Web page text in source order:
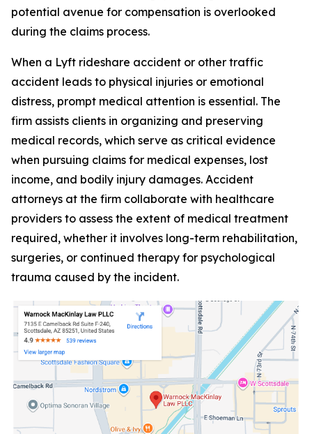
potential avenue for compensation is overlooked
during the claims process.
When a Lyft rideshare accident or other traffic
accident leads to physical injuries or emotional
distress, prompt medical attention is essential. The
firm assists clients in organizing and preserving
medical records, which serve as critical evidence
when pursuing claims for medical expenses, lost
income, and bodily injury damages. Accident
attorneys at the firm collaborate with healthcare
providers to assess the extent of medical treatment
required, whether it involves long-term rehabilitation,
surgeries, or continued therapy for psychological
trauma caused by the incident.